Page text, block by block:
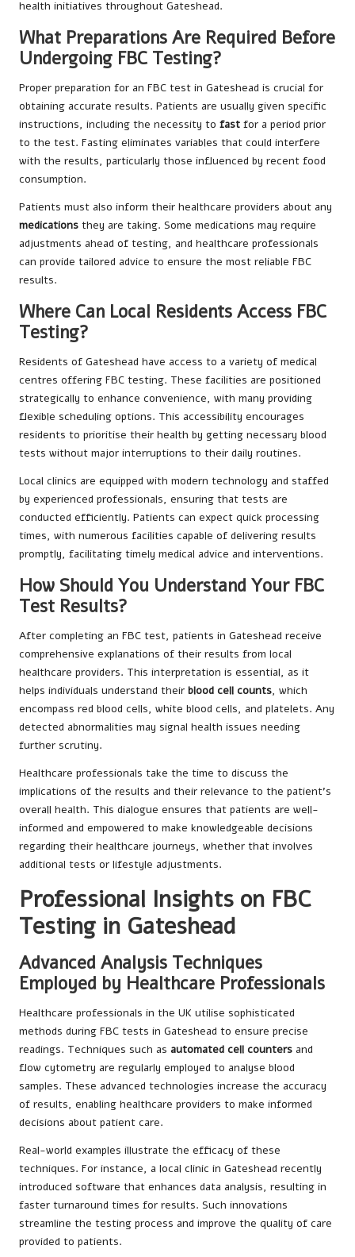
health initiatives throughout Gateshead.
What Preparations Are Required Before
Undergoing FBC Testing?
Proper preparation for an FBC test in Gateshead is crucial for
obtaining accurate results. Patients are usually given specific
instructions, including the necessity to fast for a period prior
to the test. Fasting eliminates variables that could interfere
with the results, particularly those influenced by recent food
consumption.
Patients must also inform their healthcare providers about any
medications they are taking. Some medications may require
adjustments ahead of testing, and healthcare professionals
can provide tailored advice to ensure the most reliable FBC
results.
Where Can Local Residents Access FBC
Testing?
Residents of Gateshead have access to a variety of medical
centres offering FBC testing. These facilities are positioned
strategically to enhance convenience, with many providing
flexible scheduling options. This accessibility encourages
residents to prioritise their health by getting necessary blood
tests without major interruptions to their daily routines.
Local clinics are equipped with modern technology and staffed
by experienced professionals, ensuring that tests are
conducted efficiently. Patients can expect quick processing
times, with numerous facilities capable of delivering results
promptly, facilitating timely medical advice and interventions.
How Should You Understand Your FBC
Test Results?
After completing an FBC test, patients in Gateshead receive
comprehensive explanations of their results from local
healthcare providers. This interpretation is essential, as it
helps individuals understand their blood cell counts, which
encompass red blood cells, white blood cells, and platelets. Any
detected abnormalities may signal health issues needing
further scrutiny.
Healthcare professionals take the time to discuss the
implications of the results and their relevance to the patient’s
overall health. This dialogue ensures that patients are well-
informed and empowered to make knowledgeable decisions
regarding their healthcare journeys, whether that involves
additional tests or lifestyle adjustments.
Professional Insights on FBC
Testing in Gateshead
Advanced Analysis Techniques
Employed by Healthcare Professionals
Healthcare professionals in the UK utilise sophisticated
methods during FBC tests in Gateshead to ensure precise
readings. Techniques such as automated cell counters and
flow cytometry are regularly employed to analyse blood
samples. These advanced technologies increase the accuracy
of results, enabling healthcare providers to make informed
decisions about patient care.
Real-world examples illustrate the efficacy of these
techniques. For instance, a local clinic in Gateshead recently
introduced software that enhances data analysis, resulting in
faster turnaround times for results. Such innovations
streamline the testing process and improve the quality of care
provided to patients.